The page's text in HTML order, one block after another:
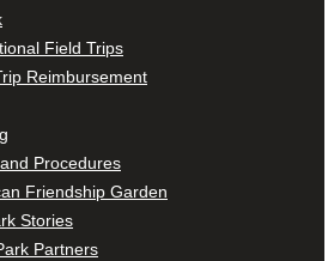
Field Trips
Reimbursement
Procedures
Friendship Garden
Stories
Partners